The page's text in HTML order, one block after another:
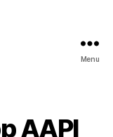
Menu
AAPI